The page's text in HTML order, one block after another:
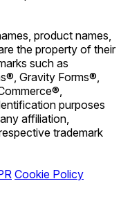
product names,
the property of their
such as
Gravity Forms®,
purposes
affiliation,
trademark
Cookie Policy